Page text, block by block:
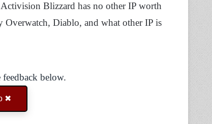
Blizzard has no other IP worth
Diablo, and what other IP is
below.
✖